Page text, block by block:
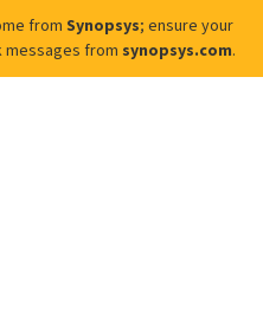
from Synopsys; ensure your
from synopsys.com.